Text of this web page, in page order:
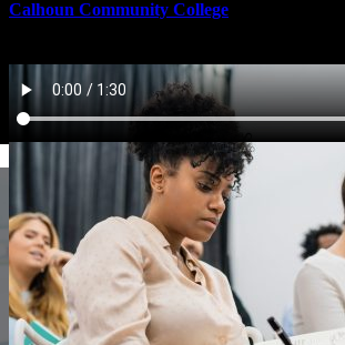
Calhoun Community College